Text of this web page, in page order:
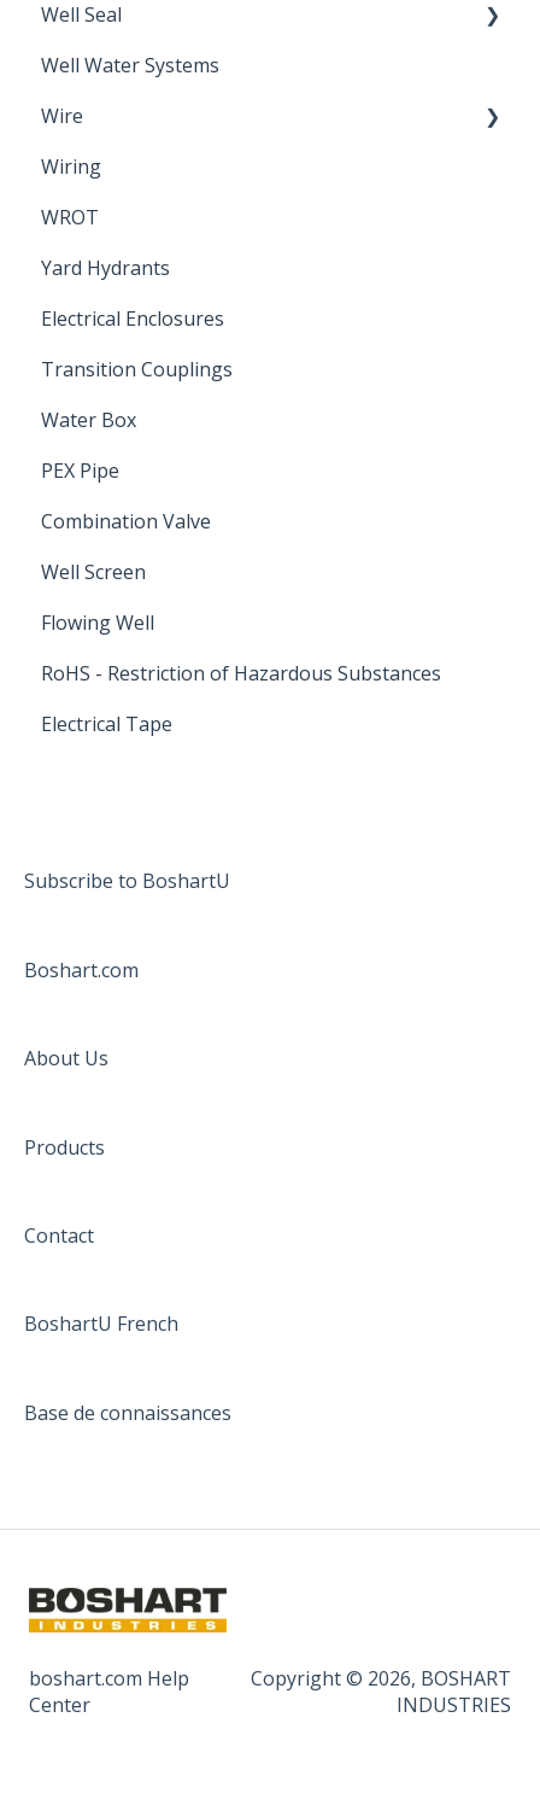
Sand Point
Well Seal
Sanitary Seal
Well Water Systems
Wire
Electrical Cable
Wiring
WROT
Yard Hydrants
Electrical Enclosures
Transition Couplings
Water Box
PEX Pipe
Combination Valve
Well Screen
Flowing Well
RoHS - Restriction of Hazardous Substances
Electrical Tape
Subscribe to BoshartU
Boshart.com
About Us
Products
Contact
BoshartU French
Base de connaissances
boshart.com Help
Center
Copyright © 2026, BOSHART
INDUSTRIES